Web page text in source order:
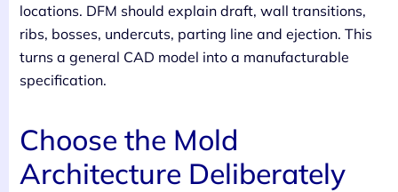
locations. DFM should explain draft, wall transitions,
ribs, bosses, undercuts, parting line and ejection. This
turns a general CAD model into a manufacturable
specification.
Choose the Mold
Architecture Deliberately